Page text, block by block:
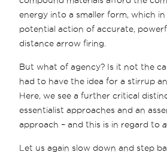
energy into a smaller form, which
potential action of accurate,
distance arrow firing.
But what of agency? Is it not the
had to have the idea for a stirrup
Here, we see a further critical
essentialist approaches and an
approach – and this is in regard to
Let us again slow down and step